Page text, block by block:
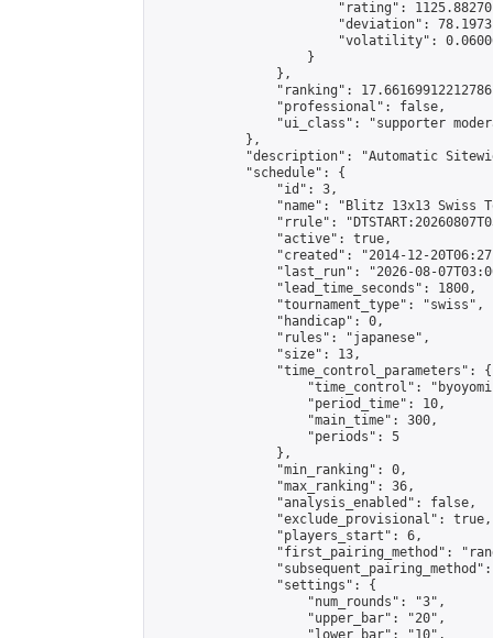
"rating":
"deviation":
"volatility":
                    }
                },
"ranking":
                "professional": false,
"ui_class": "supporter
            },
"description": "Automatic
            "schedule": {
                "id": 3,
"name": "Blitz 13x13 Swiss
"rrule":
                "active": true,
"created": "2014-12-
"last_run": "2026-08-
                "lead_time_seconds": 1800,
                "tournament_type": "swiss",
                "handicap": 0,
                "rules": "japanese",
                "size": 13,
                "time_control_parameters": {
"time_control":
                    "period_time": 10,
                    "main_time": 300,
                    "periods": 5
                },
                "min_ranking": 0,
                "max_ranking": 36,
                "analysis_enabled": false,
                "exclude_provisional": true,
                "players_start": 6,
"first_pairing_method":
                "settings": {
                    "num_rounds": "3",
                    "upper_bar": "20",
                    "lower_bar": "10",